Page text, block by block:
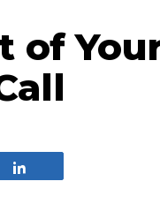
of